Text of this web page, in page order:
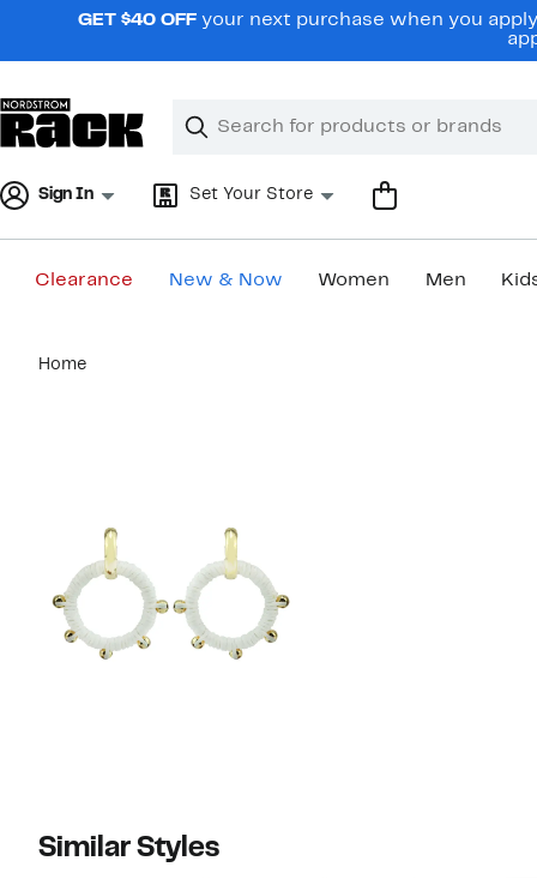
navigationGET $40 OFF your next purchase when you
Search
Clear
Clear
Sign In Set Your Store
Clearance New & Now Women Men
content
Home
Similar Styles